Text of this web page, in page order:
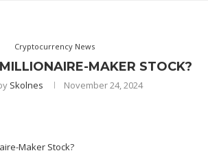
Cryptocurrency News
MAKER STOCK?
Skolnes November 24, 2024